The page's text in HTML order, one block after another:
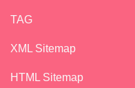
TAG
XML Sitemap
HTML Sitemap